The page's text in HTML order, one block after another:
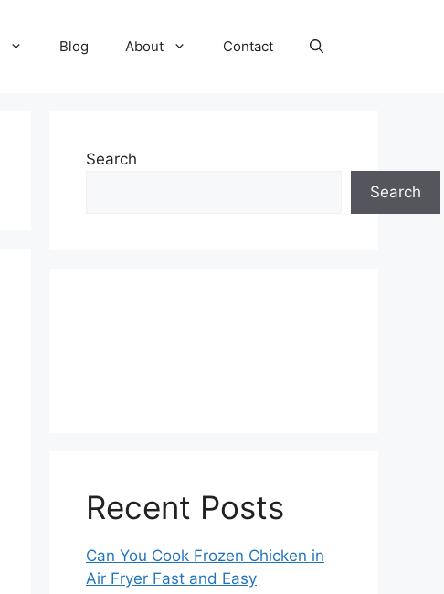
Blog About Contact
Search
Search
Recent Posts
Can You Cook Frozen Chicken in
Air Fryer Fast and Easy